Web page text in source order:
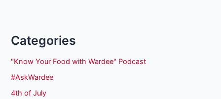
Categories
"Know Your Food with Wardee" Podcast
#AskWardee
4th of July